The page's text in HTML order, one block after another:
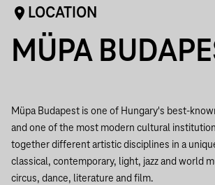
LOCATION
MÜPA
Müpa Budapest is one of Hungary's best-
and one of the most modern cultural
together different artistic disciplines in a
classical, contemporary, light, jazz and world
circus, dance, literature and film.